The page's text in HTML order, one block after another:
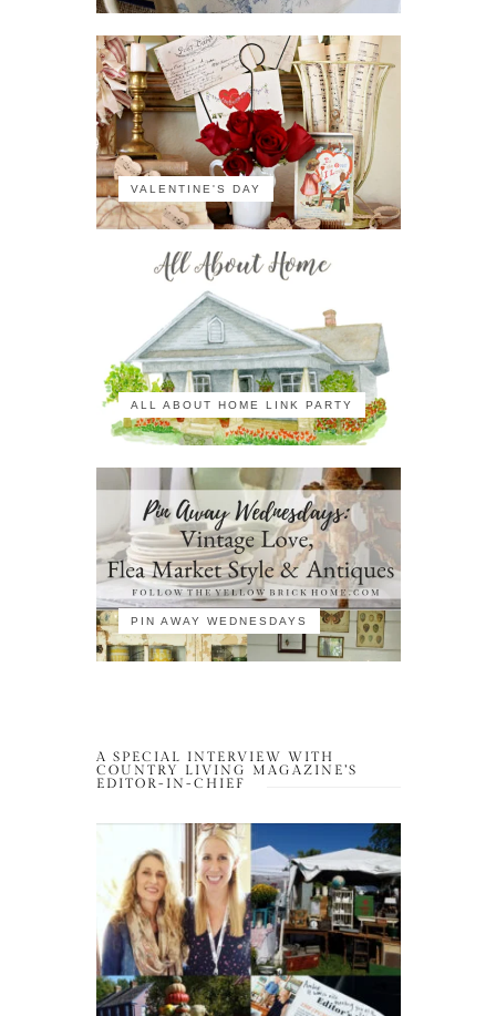
VALENTINE'S DAY
ALL ABOUT HOME LINK PARTY
PIN AWAY WEDNESDAYS
A SPECIAL INTERVIEW WITH
COUNTRY LIVING MAGAZINE’S
EDITOR-IN-CHIEF